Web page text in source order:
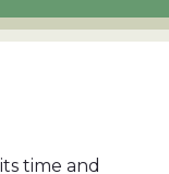
time and